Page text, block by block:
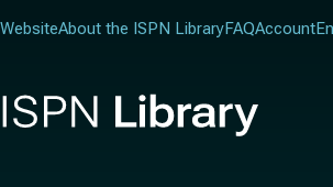
About the ISPN LibraryFAQAccount